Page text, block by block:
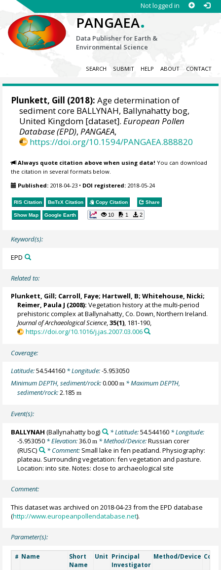
Not logged in
PANGAEA.
Data Publisher for Earth &
Environmental Science
SEARCH SUBMIT HELP ABOUT CONTACT
Plunkett, Gill (2018): Age determination of
sediment core BALLYNAH, Ballynahatty bog,
United Kingdom [dataset].European Pollen
Database (EPD),PANGAEA,
https://doi.org/10.1594/PANGAEA.888820
Always quote citation above when using data! You can download
the citation in several formats below.
Published: 2018-04-23 • DOI registered: 2018-05-24
RIS Citation BibTeX Citation Copy Citation Share
Show Map Google Earth 10 1 2
Keyword(s):
EPD
Related to:
Plunkett, Gill; Carroll, Faye; Hartwell, B;Whitehouse, Nicki;
Reimer, Paula J (2008): Vegetation history at the multi-period
prehistoric complex at Ballynahatty, Co. Down, Northern Ireland.
Journal of Archaeological Science,35(1), 181-190,
https://doi.org/10.1016/j.jas.2007.03.006
Coverage:
Latitude:54.544160 * Longitude:-5.953050
Minimum DEPTH, sediment/rock:0.000m * Maximum DEPTH,
sediment/rock:2.185m
Event(s):
BALLYNAH (Ballynahatty bog) * Latitude:54.544160* Longitude:
-5.953050 * Elevation:36.0m * Method/Device:Russian corer
(RUSC)
* Comment: Small lake in fen peatland. Physiography:
plateau. Surrounding vegetation: fen vegetation and pasture.
Location: into site. Notes: close to archaeological site
Comment:
This dataset was archived on 2018-04-23 from the EPD database
(http://www.europeanpollendatabase.net).
Parameter(s):
# Name
Short
Name
Unit Principal
Investigator
Method/Device